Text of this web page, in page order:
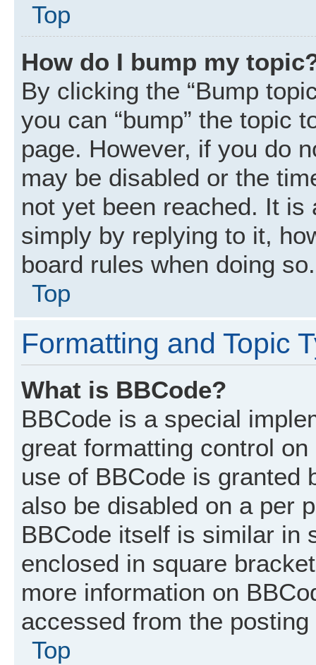
Top
How do I bump my
By clicking the “Bump
you can “bump” the topic
page. However, if you do
may be disabled or the
not yet been reached. It
simply by replying to it,
board rules when doing so.
Top
Formatting and Topic
What is BBCode?
BBCode is a special
great formatting control
use of BBCode is granted
also be disabled on a per
BBCode itself is similar in
enclosed in square
more information on
accessed from the posting
Top